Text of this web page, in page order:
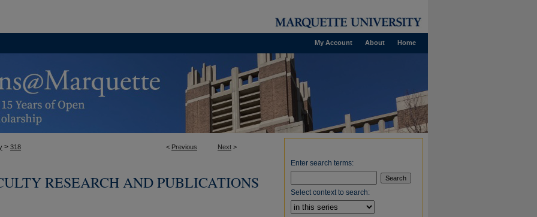
Home
About
My Account
< Previous Next >
> 318
RESEARCH AND PUBLICATIONS
Enter search terms:
Select context to search: